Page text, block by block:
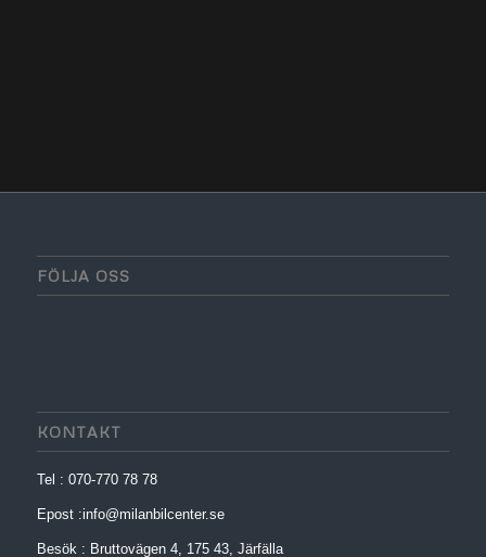
FÖLJA OSS
KONTAKT
Tel : 070-770 78 78
Epost :info@milanbilcenter.se
Besök : Bruttovägen 4, 175 43, Järfälla